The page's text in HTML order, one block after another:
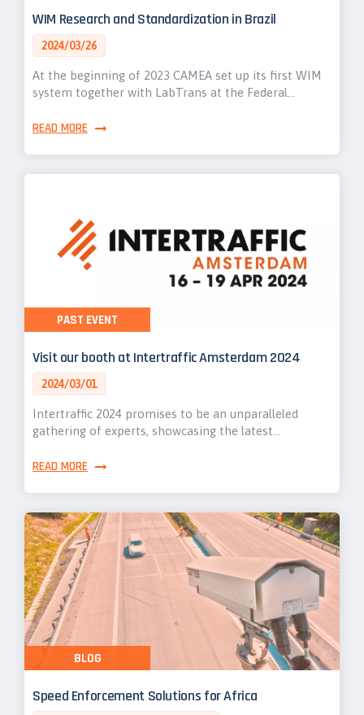
WIM Research and Standardization in Brazil
2024/03/26
At the beginning of 2023 CAMEA set up its first WIM
system together with LabTrans at the Federal…
READ MORE
Visit our booth at Intertraffic Amsterdam 2024
2024/03/01
Intertraffic 2024 promises to be an unparalleled
gathering of experts, showcasing the latest…
READ MORE
PAST EVENT
Speed Enforcement Solutions for Africa
BLOG